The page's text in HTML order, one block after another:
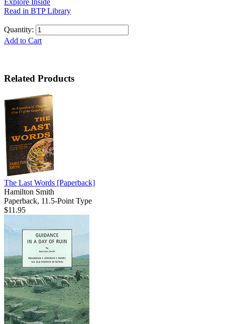
Explore Inside
Read in BTP Library
Quantity:
Add to Cart
Related Products
The Last Words [Paperback]
Hamilton Smith
Paperback, 11.5-Point Type
$11.95